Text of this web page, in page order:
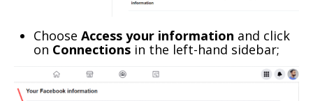
Choose Access your information and click
on Connectionsin the left-hand sidebar;